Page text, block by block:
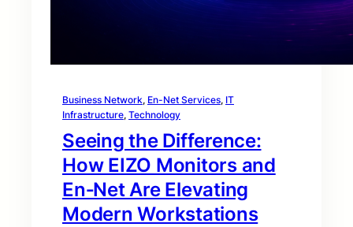
Business Network, En-Net Services, IT
Infrastructure, Technology
Seeing the Difference:
How EIZO Monitors and
En‑Net Are Elevating
Modern Workstations